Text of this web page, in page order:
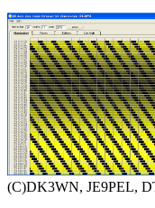
(C)DK3WN, JE9PEL,